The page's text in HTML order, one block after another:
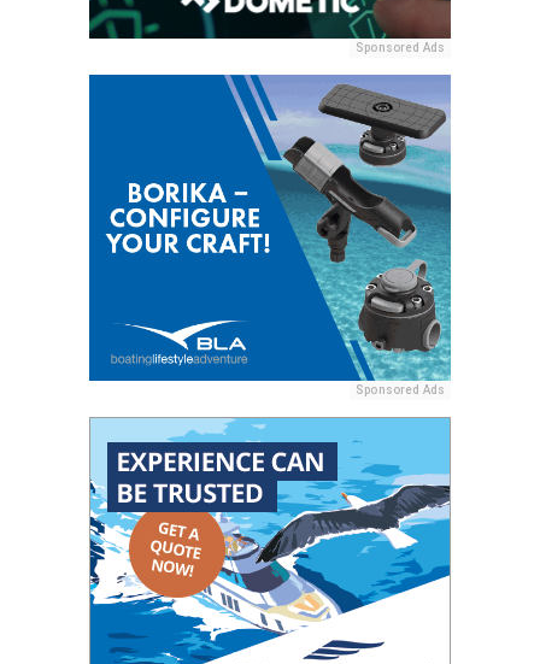
Sponsored Ads
Sponsored Ads